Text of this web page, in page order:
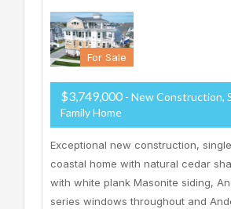
For Sale
$3,749,000 - New Construction,
Family Home
Exceptional new construction,
coastal home with natural cedar
with white plank Masonite siding,
series windows throughout and